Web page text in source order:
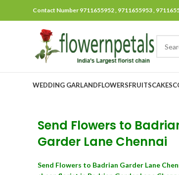
Contact Number 9711655952 , 9711655953 ,
WEDDING GARLANDFLOWERSFRUITSCAKES
Send Flowers to
Garder Lane Chennai
Send Flowers to Badrian Garder Lane